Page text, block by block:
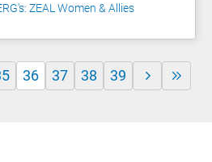
ZEAL Women & Allies
36 37 38 39